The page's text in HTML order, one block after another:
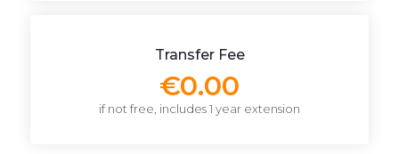
Transfer Fee
€0.00
if not free, includes 1 year extension